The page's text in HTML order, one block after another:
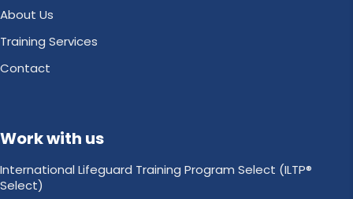
About Us
Training Services
Contact
Work with us
International Lifeguard Training Program Select (ILTP®
Select)